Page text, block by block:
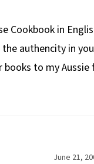
Cookbook in
authencity in
books to my Aussie
June 21,